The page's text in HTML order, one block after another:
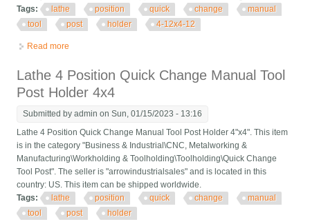
Tags:
lathe position quick change
manual
tool
post holder 4-12x4-12
Read more
Lathe 4 Position Quick Change Manual Tool
Post Holder 4x4
Submitted byadmin on Sun, 01/15/2023 - 13:16
Lathe 4 Position Quick Change Manual Tool Post Holder 4"x4". This item
is in the category "Business & Industrial\CNC, Metalworking &
Manufacturing\Workholding & Toolholding\Toolholding\Quick Change
Tool Post". The seller is "arrowindustrialsales" and is located in this
country: US. This item can be shipped worldwide.
Tags:
lathe position quick change
manual
tool
post holder